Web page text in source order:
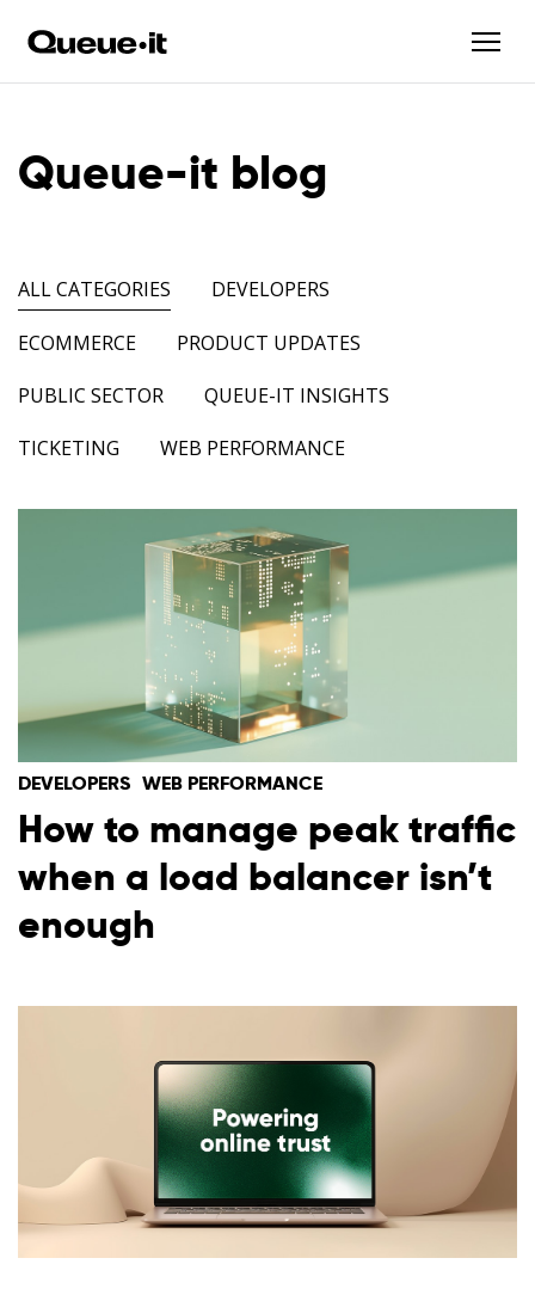
Queue-it blog
ALL CATEGORIES DEVELOPERS
ECOMMERCE
PRODUCT UPDATES
PUBLIC SECTOR
QUEUE-IT INSIGHTS
TICKETING
WEB PERFORMANCE
DEVELOPERS WEB PERFORMANCE
How to manage peak traffic
when a load balancer isn’t
enough